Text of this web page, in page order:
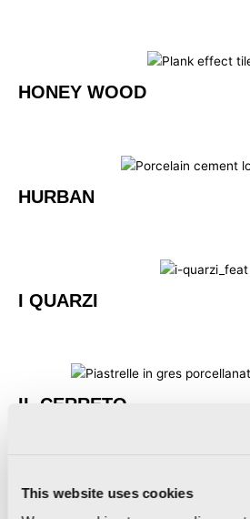
This website uses cookies
HONEY WOOD
HURBAN
I QUARZI
IL CERRETO